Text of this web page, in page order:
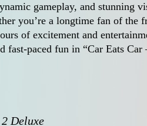
gameplay, and stunning
you’re a longtime fan of
of excitement and
fast-paced fun in “Car Eats Car
Deluxe